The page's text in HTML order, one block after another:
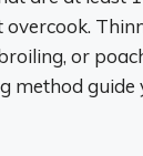
overcook.
or
method guide